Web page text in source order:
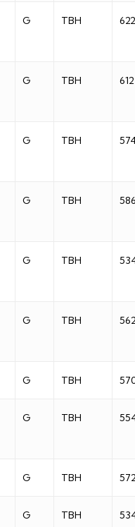
G TBH 622
G TBH 612
G TBH
G TBH
G TBH
G TBH
G TBH
G TBH
G TBH
G TBH